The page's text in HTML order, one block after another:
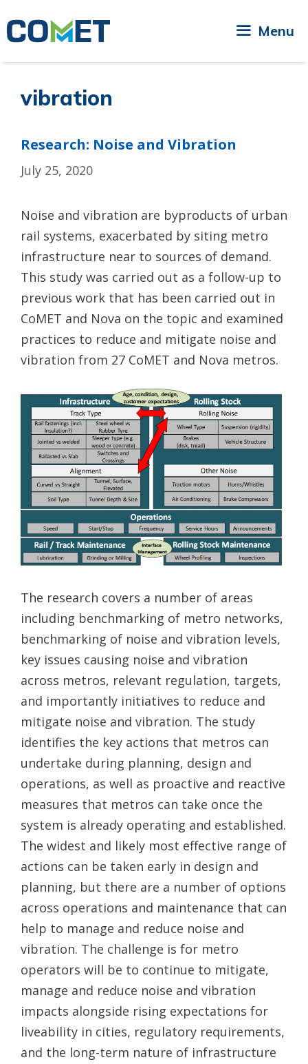
to
Menu
vibration
Research: Noise and Vibration
July 25, 2020
Noise and vibration are byproducts of urban
rail systems, exacerbated by siting metro
infrastructure near to sources of demand.
This study was carried out as a follow-up to
previous work that has been carried out in
CoMET and Nova on the topic and examined
practices to reduce and mitigate noise and
vibration from 27 CoMET and Nova metros.
The research covers a number of areas
including benchmarking of metro networks,
benchmarking of noise and vibration levels,
key issues causing noise and vibration
across metros, relevant regulation, targets,
and importantly initiatives to reduce and
mitigate noise and vibration. The study
identifies the key actions that metros can
undertake during planning, design and
operations, as well as proactive and reactive
measures that metros can take once the
system is already operating and established.
The widest and likely most effective range of
actions can be taken early in design and
planning, but there are a number of options
across operations and maintenance that can
help to manage and reduce noise and
vibration. The challenge is for metro
operators will be to continue to mitigate,
manage and reduce noise and vibration
impacts alongside rising expectations for
liveability in cities, regulatory requirements,
and the long-term nature of infrastructure